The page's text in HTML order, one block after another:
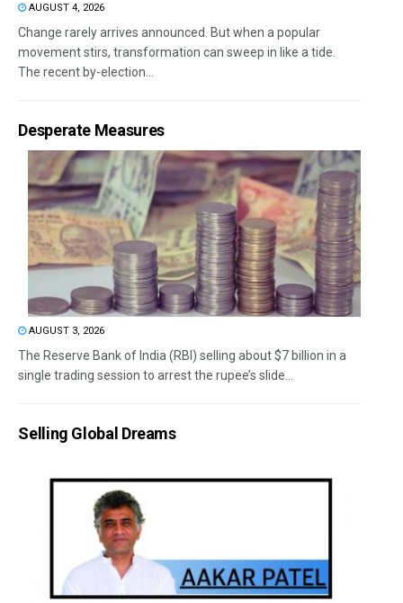
AUGUST 4, 2026
Change rarely arrives announced. But when a popular
movement stirs, transformation can sweep in like a tide.
The recent by-election...
Desperate Measures
AUGUST 3, 2026
The Reserve Bank of India (RBI) selling about $7 billion in a
single trading session to arrest the rupee’s slide...
Selling Global Dreams